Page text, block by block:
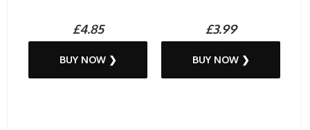
£4.85
BUY NOW ❯
£3.99
BUY NOW ❯